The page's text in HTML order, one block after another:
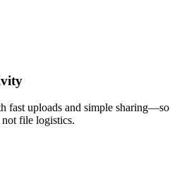
fast uploads and simple sharing—so
file logistics.